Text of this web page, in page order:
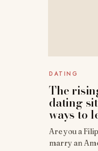
DATING
The
dating
ways to
Are you a
marry an